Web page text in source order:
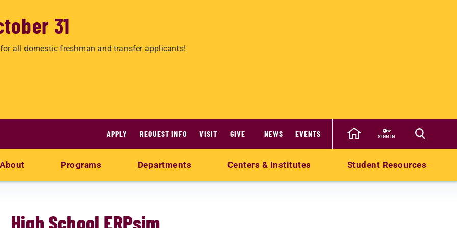
31
all domestic freshman and transfer applicants!
APPLY REQUEST INFO VISIT GIVE NEWS EVENTS SIGN IN
About Programs Departments Centers & Institutes Student Resources
High School ERPsim